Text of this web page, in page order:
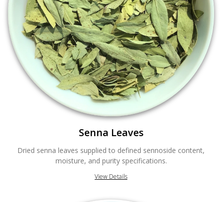
Senna Leaves
Dried senna leaves supplied to defined sennoside content,
moisture, and purity specifications.
View Details